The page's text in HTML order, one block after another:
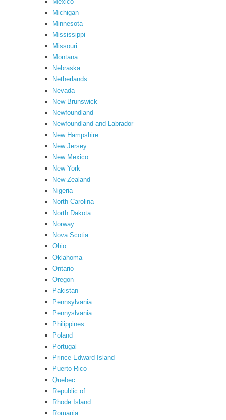
Michigan
Minnesota
Mississippi
Missouri
Montana
Nebraska
Netherlands
Nevada
New Brunswick
Newfoundland
Newfoundland and Labrador
New Hampshire
New Jersey
New Mexico
New York
New Zealand
Nigeria
North Carolina
North Dakota
Norway
Nova Scotia
Ohio
Oklahoma
Ontario
Oregon
Pakistan
Pennsylvania
Pennyslvania
Philippines
Poland
Portugal
Prince Edward Island
Puerto Rico
Quebec
Republic of
Rhode Island
Romania